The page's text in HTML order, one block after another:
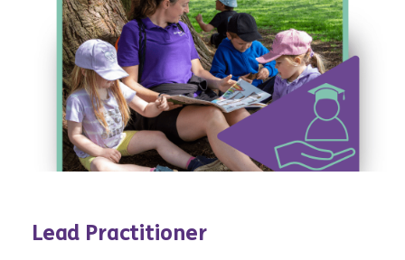
Lead Practitioner